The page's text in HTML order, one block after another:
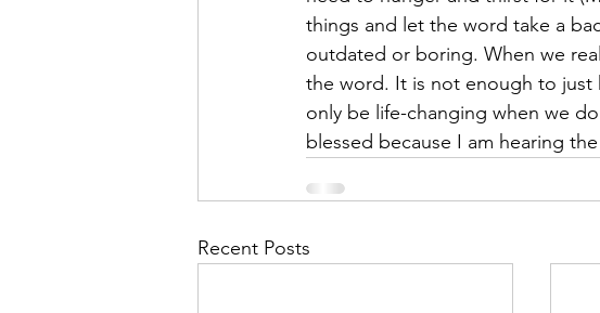
things and let the word take a
outdated or boring. When we
the word. It is not enough to just
only be life-changing when we
blessed because I am hearing
Recent Posts